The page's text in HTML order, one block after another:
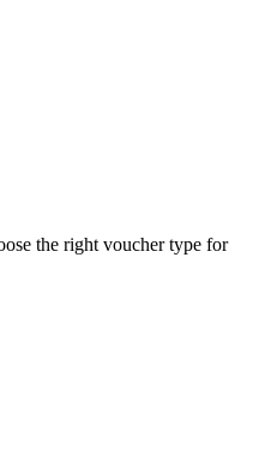
the right voucher type for